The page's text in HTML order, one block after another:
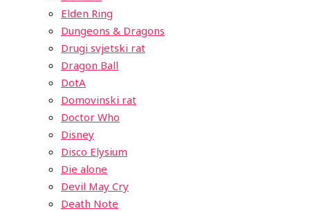
Elden Ring
Dungeons & Dragons
Drugi svjetski rat
Dragon Ball
DotA
Domovinski rat
Doctor Who
Disney
Disco Elysium
Die alone
Devil May Cry
Death Note